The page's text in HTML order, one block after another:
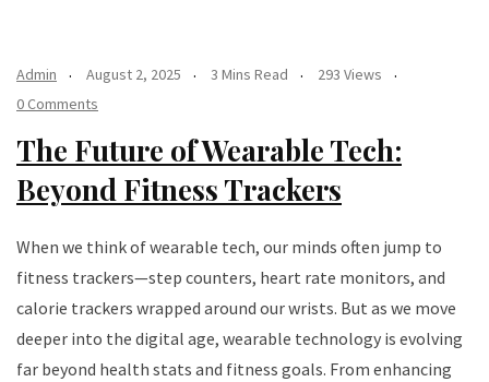
Admin August 2, 2025 3 Mins Read
293 Views
0 Comments
The Future of Wearable Tech:
Beyond Fitness Trackers
When we think of wearable tech, our minds often jump to
fitness trackers—step counters, heart rate monitors, and
calorie trackers wrapped around our wrists. But as we move
deeper into the digital age, wearable technology is evolving
far beyond health stats and fitness goals. From enhancing